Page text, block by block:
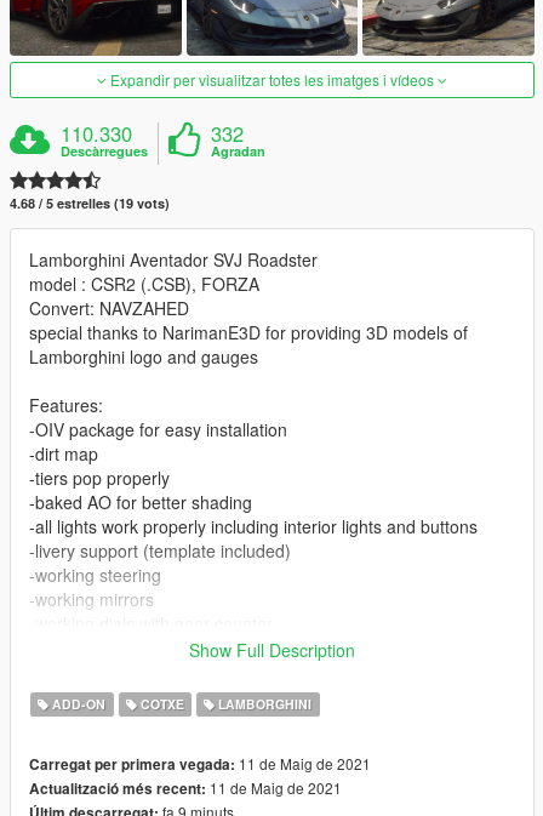
Expandir per visualitzar totes les imatges i vídeos
110.330
Descàrregues
332
Agradan
4.68 / 5 estrelles (19 vots)
Lamborghini Aventador SVJ Roadster
model : CSR2 (.CSB), FORZA
Convert: NAVZAHED
special thanks to NarimanE3D for providing 3D models of
Lamborghini logo and gauges
Features:
-OIV package for easy installation
-dirt map
-tiers pop properly
-baked AO for better shading
-all lights work properly including interior lights and buttons
-livery support (template included)
-working steering
-working mirrors
-extra parts ( roof and luggage)
(calipers use wheel color)
-HQ materials
installation:
Show Full Description
ADD-ON COTXE LAMBORGHINI
Carregat per primera vegada: 11 de Maig de 2021
Actualització més recent: 11 de Maig de 2021
fa 9 minuts